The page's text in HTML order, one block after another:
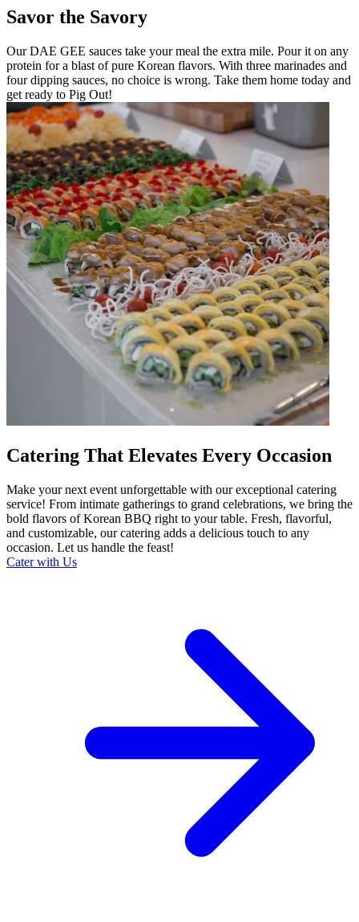
Savor the Savory
Our DAE GEE sauces take your meal the extra mile. Pour it on any
protein for a blast of pure Korean flavors. With three marinades and
four dipping sauces, no choice is wrong. Take them home today and
get ready to Pig Out!
Catering That Elevates Every Occasion
Make your next event unforgettable with our exceptional catering
service! From intimate gatherings to grand celebrations, we bring the
bold flavors of Korean BBQ right to your table. Fresh, flavorful,
and customizable, our catering adds a delicious touch to any
occasion. Let us handle the feast!
Cater with Us